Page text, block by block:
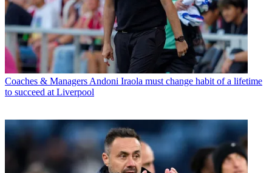
Coaches & Managers Andoni Iraola must change habit of a lifetime
to succeed at Liverpool